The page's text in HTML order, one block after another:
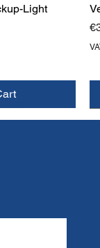
Light